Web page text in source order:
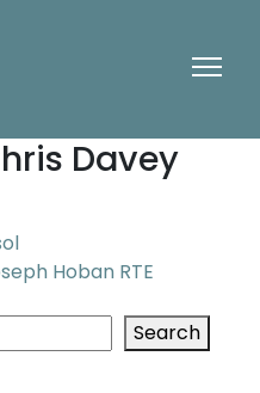
Davey
Hoban RTE
Search